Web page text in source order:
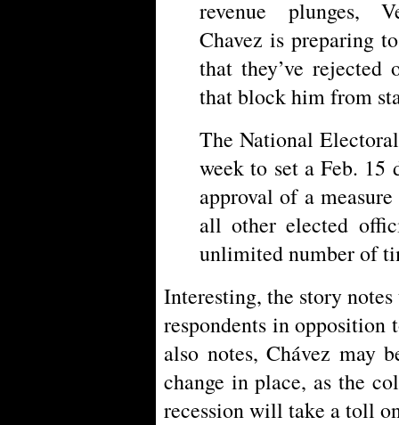
revenue plunges,
Chavez is preparing
that they’ve
that block him from
The National
week to set a Feb. 15
approval of a
all other elected
unlimited number of
Interesting, the story
respondents in opposition
also notes, Chávez may
change in place, as the
recession will take a toll